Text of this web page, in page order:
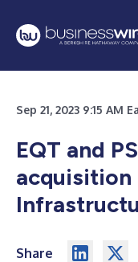
Sep 21, 2023 9:15
EQT and
acquisition
Share